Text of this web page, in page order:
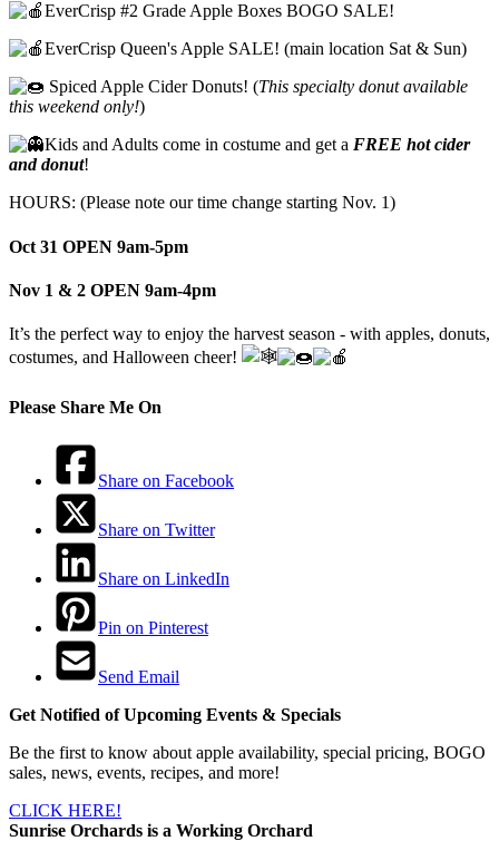
EverCrisp #2 Grade Apple Boxes BOGO SALE!
EverCrisp Queen's Apple SALE! (main location Sat & Sun)
Spiced Apple Cider Donuts! (This specialty donut available
this weekend only!)
Kids and Adults come in costume and get a FREE hot cider
and donut!
HOURS: (Please note our time change starting Nov. 1)
Oct 31 OPEN 9am-5pm
Nov 1 & 2 OPEN 9am-4pm
It’s the perfect way to enjoy the harvest season - with apples, donuts,
costumes, and Halloween cheer!
Please Share Me On
Share on Facebook
Share on Twitter
Share on LinkedIn
Pin on Pinterest
Send Email
Get Notified of Upcoming Events & Specials
Be the first to know about apple availability, special pricing, BOGO
sales, news, events, recipes, and more!
CLICK HERE!
Sunrise Orchards is a Working Orchard